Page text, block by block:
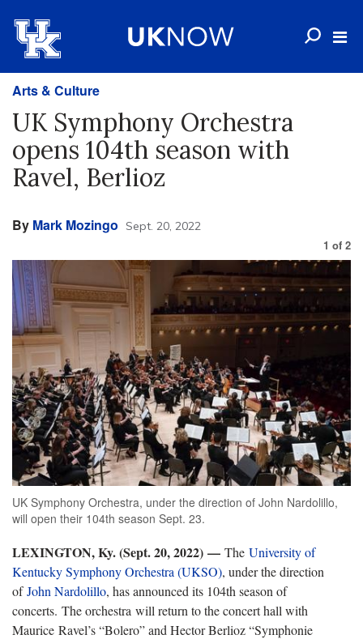
Arts & Culture
UK Symphony Orchestra
opens 104th season with
Ravel, Berlioz
By Mark Mozingo Sept. 20, 2022
1 of 2
UK Symphony Orchestra, under the direction of John Nardolillo,
will open their 104th season Sept. 23.
LEXINGTON, Ky. (Sept. 20, 2022) — The University of
Kentucky Symphony Orchestra (UKSO), under the direction
ofJohn Nardolillo, has announced its 104th season of
concerts. The orchestra will return to the concert hall with
Maurice Ravel’s “Bolero” and Hector Berlioz “Symphonie